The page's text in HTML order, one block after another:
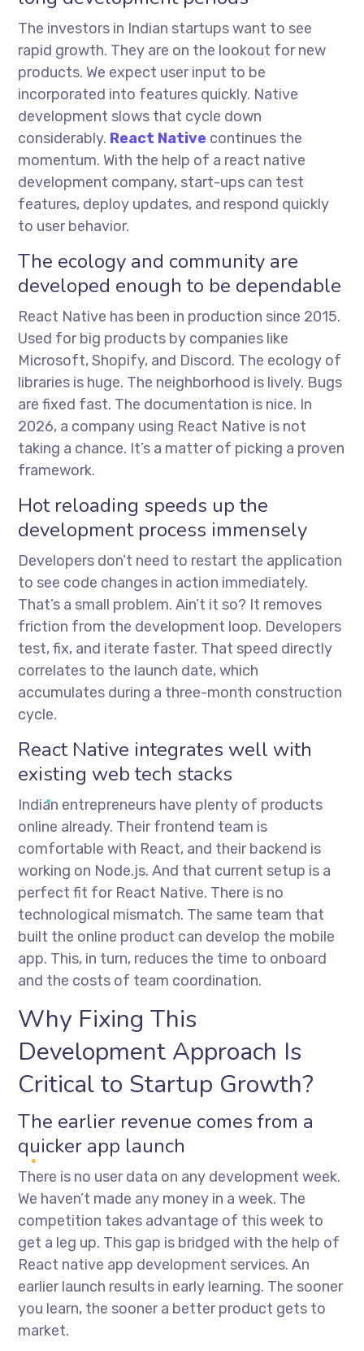
The investors in Indian startups want to see
rapid growth. They are on the lookout for new
products. We expect user input to be
incorporated into features quickly. Native
development slows that cycle down
considerably. React Native continues the
momentum. With the help of a react native
development company, start-ups can test
features, deploy updates, and respond quickly
to user behavior.
The ecology and community are
developed enough to be dependable
React Native has been in production since 2015.
Used for big products by companies like
Microsoft, Shopify, and Discord. The ecology of
libraries is huge. The neighborhood is lively. Bugs
are fixed fast. The documentation is nice. In
2026, a company using React Native is not
taking a chance. It’s a matter of picking a proven
framework.
Hot reloading speeds up the
development process immensely
Developers don’t need to restart the application
to see code changes in action immediately.
That’s a small problem. Ain’t it so? It removes
friction from the development loop. Developers
test, fix, and iterate faster. That speed directly
correlates to the launch date, which
accumulates during a three-month construction
cycle.
React Native integrates well with
existing web tech stacks
Indian entrepreneurs have plenty of products
online already. Their frontend team is
comfortable with React, and their backend is
working on Node.js. And that current setup is a
perfect fit for React Native. There is no
technological mismatch. The same team that
built the online product can develop the mobile
app. This, in turn, reduces the time to onboard
and the costs of team coordination.
Why Fixing This
Development Approach Is
Critical to Startup Growth?
The earlier revenue comes from a
quicker app launch
There is no user data on any development week.
We haven’t made any money in a week. The
competition takes advantage of this week to
get a leg up. This gap is bridged with the help of
React native app development services. An
earlier launch results in early learning. The sooner
you learn, the sooner a better product gets to
market.